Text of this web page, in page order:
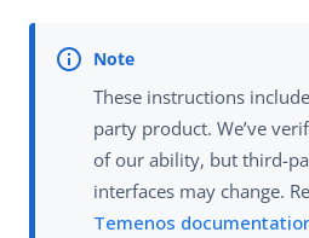
These instructions
party product. We’ve
of our ability, but third-
interfaces may change.
Temenos